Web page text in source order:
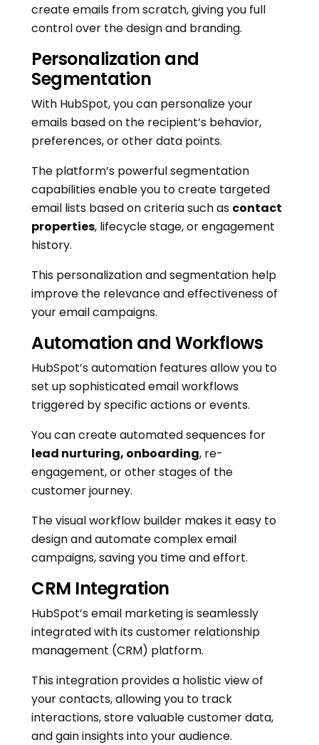
create emails from scratch, giving you full
control over the design and branding.
Personalization and
Segmentation
With HubSpot, you can personalize your
emails based on the recipient’s behavior,
preferences, or other data points.
The platform’s powerful segmentation
capabilities enable you to create targeted
email lists based on criteria such as contact
properties, lifecycle stage, or engagement
history.
This personalization and segmentation help
improve the relevance and effectiveness of
your email campaigns.
Automation and Workflows
HubSpot’s automation features allow you to
set up sophisticated email workflows
triggered by specific actions or events.
You can create automated sequences for
lead nurturing, onboarding, re-
engagement, or other stages of the
customer journey.
The visual workflow builder makes it easy to
design and automate complex email
campaigns, saving you time and effort.
CRM Integration
HubSpot’s email marketing is seamlessly
integrated with its customer relationship
management (CRM) platform.
This integration provides a holistic view of
your contacts, allowing you to track
interactions, store valuable customer data,
and gain insights into your audience.